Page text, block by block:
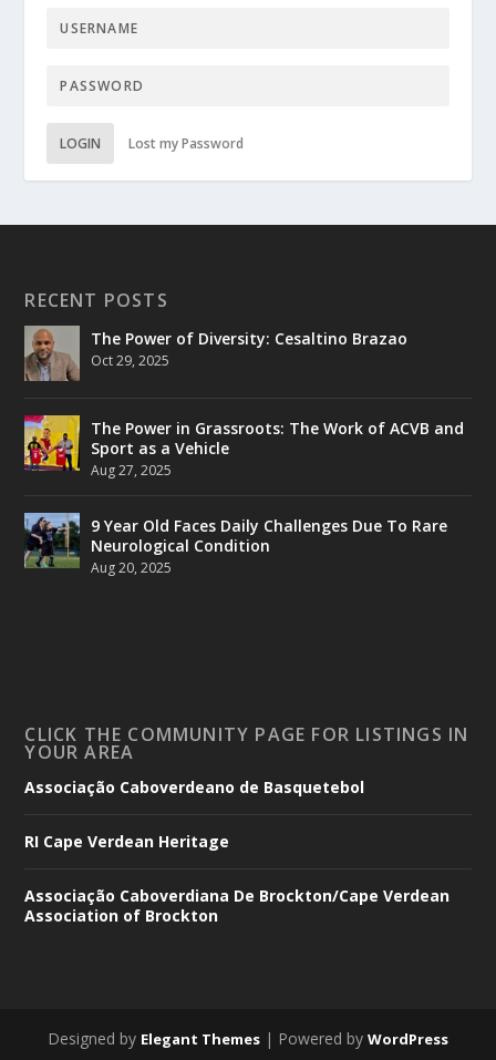
LOGIN Lost my Password
RECENT POSTS
The Power of Diversity: Cesaltino Brazao
Oct 29, 2025
The Power in Grassroots: The Work of ACVB and
Sport as a Vehicle
Aug 27, 2025
9 Year Old Faces Daily Challenges Due To Rare
Neurological Condition
Aug 20, 2025
CLICK THE COMMUNITY PAGE FOR LISTINGS IN
YOUR AREA
Associação Caboverdeano de Basquetebol
RI Cape Verdean Heritage
Associação Caboverdiana De Brockton/Cape Verdean
Association of Brockton
Designed by Elegant Themes | Powered by WordPress